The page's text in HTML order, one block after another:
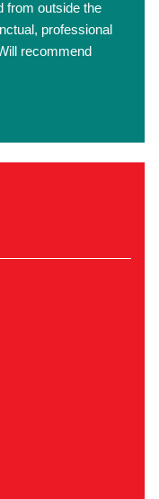
from outside the
professional
recommend